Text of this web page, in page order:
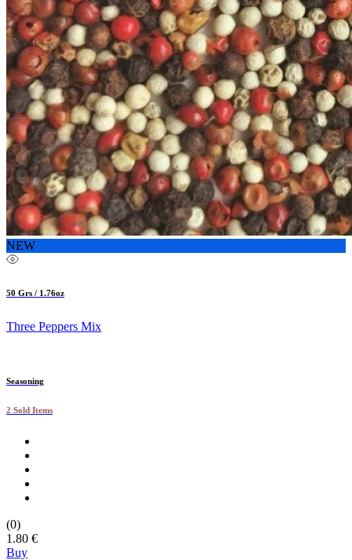
NEW
50 Grs / 1.76oz
Three Peppers Mix
Seasoning
2 Sold Items
(0)
1.80 €
Buy